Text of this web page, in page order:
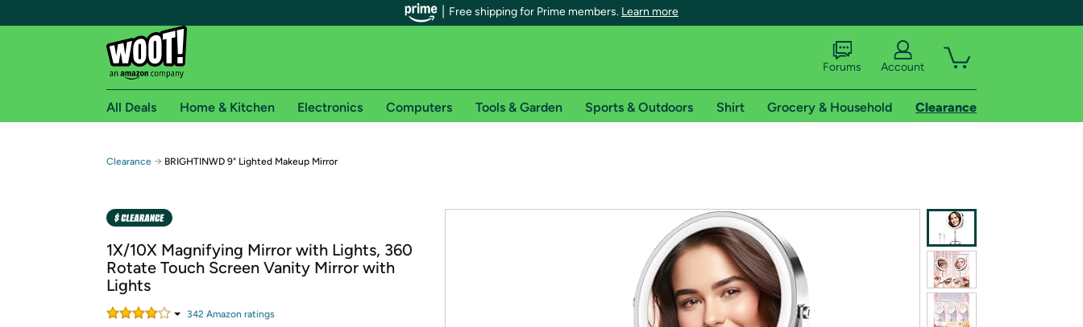
Free shipping for Prime members. Learn more
Free shipping for Prime members on Woot!
Free Standard shipping on Woot! orders
Amazon Prime membership required. See individual offer pages for shipping details and restrictions. Not valid for international shipping addresses.
Get started by logging in with Amazon or try a 30-day free trial of Amazon Prime
Forums Account
All Deals Home & Kitchen Electronics Computers Tools & Garden Sports & Outdoors Shirt Grocery & Household Clearance
Clearance → BRIGHTINWD 9" Lighted Makeup Mirror
1X/10X Magnifying Mirror with Lights, 360
Rotate Touch Screen Vanity Mirror with
Lights
342 Amazon ratings